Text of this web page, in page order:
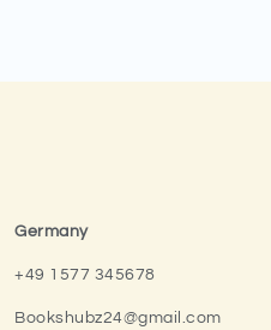
Germany
+49 1577 345678
Bookshubz24@gmail.com